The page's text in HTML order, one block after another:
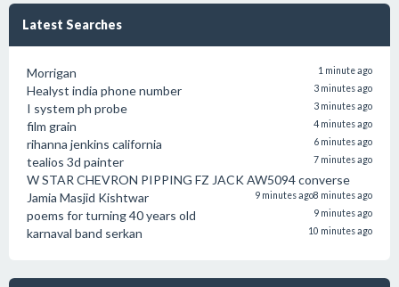
Latest Searches
Morrigan 1 minute ago
Healyst india phone number 3 minutes ago
I system ph probe 3 minutes ago
film grain 4 minutes ago
rihanna jenkins california 6 minutes ago
tealios 3d painter 7 minutes ago
W STAR CHEVRON PIPPING FZ JACK AW5094 converse
8 minutes ago
Jamia Masjid Kishtwar 9 minutes ago
poems for turning 40 years old 9 minutes ago
karnaval band serkan 10 minutes ago